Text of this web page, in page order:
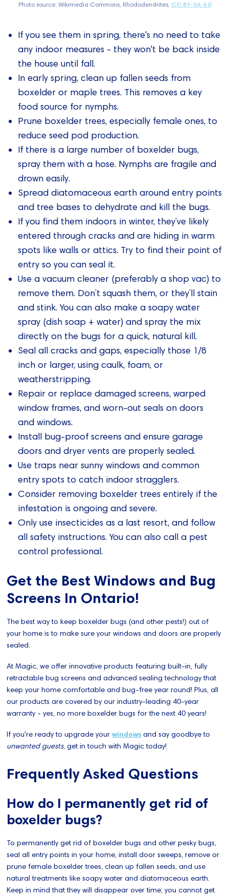
Photo source: Wikimedia Commons, Rhododendrites, CC BY-SA 4.0
If you see them in spring, there's no need to take
any indoor measures - they won't be back inside
the house until fall.
In early spring, clean up fallen seeds from
boxelder or maple trees. This removes a key
food source for nymphs.
Prune boxelder trees, especially female ones, to
reduce seed pod production.
If there is a large number of boxelder bugs,
spray them with a hose. Nymphs are fragile and
drown easily.
Spread diatomaceous earth around entry points
and tree bases to dehydrate and kill the bugs.
If you find them indoors in winter, they’ve likely
entered through cracks and are hiding in warm
spots like walls or attics. Try to find their point of
entry so you can seal it.
Use a vacuum cleaner (preferably a shop vac) to
remove them. Don’t squash them, or they’ll stain
and stink. You can also make a soapy water
spray (dish soap + water) and spray the mix
directly on the bugs for a quick, natural kill.
Seal all cracks and gaps, especially those 1/8
inch or larger, using caulk, foam, or
weatherstripping.
Repair or replace damaged screens, warped
window frames, and worn-out seals on doors
and windows.
Install bug-proof screens and ensure garage
doors and dryer vents are properly sealed.
Use traps near sunny windows and common
entry spots to catch indoor stragglers.
Consider removing boxelder trees entirely if the
infestation is ongoing and severe.
Only use insecticides as a last resort, and follow
all safety instructions. You can also call a pest
control professional.
Get the Best Windows and Bug
Screens In Ontario!
The best way to keep boxelder bugs (and other pests!) out of
your home is to make sure your windows and doors are properly
sealed.
At Magic, we offer innovative products featuring built-in, fully
retractable bug screens and advanced sealing technology that
keep your home comfortable and bug-free year round! Plus, all
our products are covered by our industry-leading 40-year
warranty - yes, no more boxelder bugs for the next 40 years!
If you're ready to upgrade yourwindows and say goodbye to
unwanted guests, get in touch with Magic today!
Frequently Asked Questions
How do I permanently get rid of
boxelder bugs?
To permanently get rid of boxelder bugs and other pesky bugs,
seal all entry points in your home, install door sweeps, remove or
prune female boxelder trees, clean up fallen seeds, and use
natural treatments like soapy water and diatomaceous earth.
Keep in mind that they will disappear over time; you cannot get